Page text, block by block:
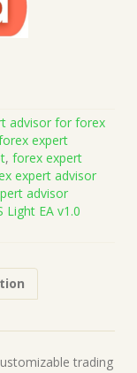
advisor for forex
expert
, forex expert
expert advisor
advisor
Light EA v1.0
trading